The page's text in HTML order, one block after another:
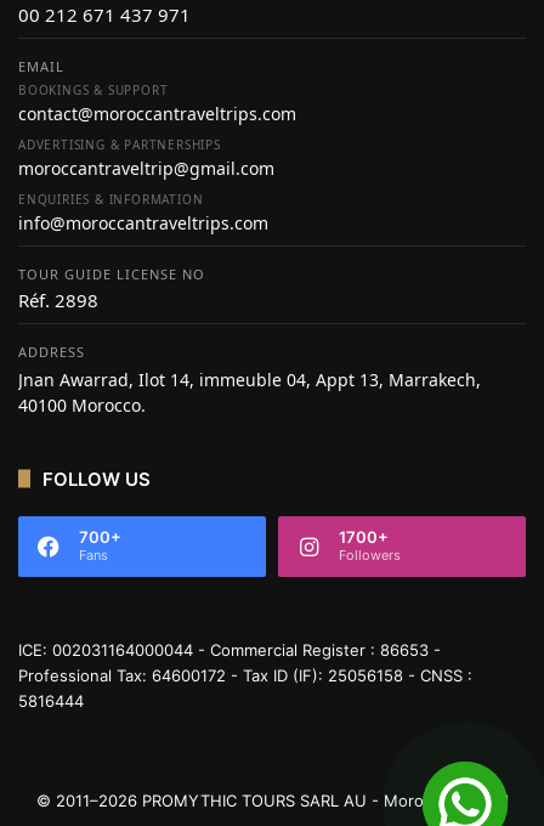
00 212 671 437 971
EMAIL
BOOKINGS & SUPPORT
contact@moroccantraveltrips.com
ADVERTISING & PARTNERSHIPS
moroccantraveltrip@gmail.com
ENQUIRIES & INFORMATION
info@moroccantraveltrips.com
TOUR GUIDE LICENSE NO
Réf. 2898
ADDRESS
Jnan Awarrad, Ilot 14, immeuble 04, Appt 13, Marrakech,
40100 Morocco.
FOLLOW US
700+
Fans
1700+
Followers
ICE: 002031164000044 - Commercial Register : 86653 -
Professional Tax: 64600172 - Tax ID (IF): 25056158 - CNSS :
5816444
© 2011–2026 PROMYTHIC TOURS SARL AU - Moroccan Travel